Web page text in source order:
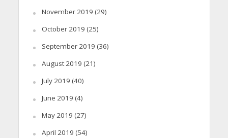
November 2019 (29)
October 2019 (25)
September 2019 (36)
August 2019 (21)
July 2019 (40)
June 2019 (4)
May 2019 (27)
April 2019 (54)